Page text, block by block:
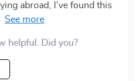
abroad, I’ve found this
useful companion! 🤩
expectations in a way
What really
thorough it is—it covers
helpful. Did you?